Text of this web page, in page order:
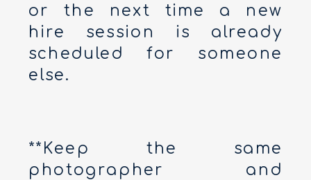
or the next time a new
hire session is already
scheduled for someone
else.
**Keep the same
photographer and